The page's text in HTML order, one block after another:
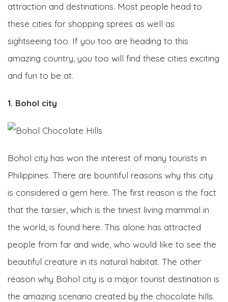
attraction and destinations. Most people head to
these cities for shopping sprees as well as
sightseeing too. If you too are heading to this
amazing country, you too will find these cities exciting
and fun to be at.
1. Bohol city
Bohol city has won the interest of many tourists in
Philippines. There are bountiful reasons why this city
is considered a gem here. The first reason is the fact
that the tarsier, which is the tiniest living mammal in
the world, is found here. This alone has attracted
people from far and wide, who would like to see the
beautiful creature in its natural habitat. The other
reason why Bohol city is a major tourist destination is
the amazing scenario created by the chocolate hills.